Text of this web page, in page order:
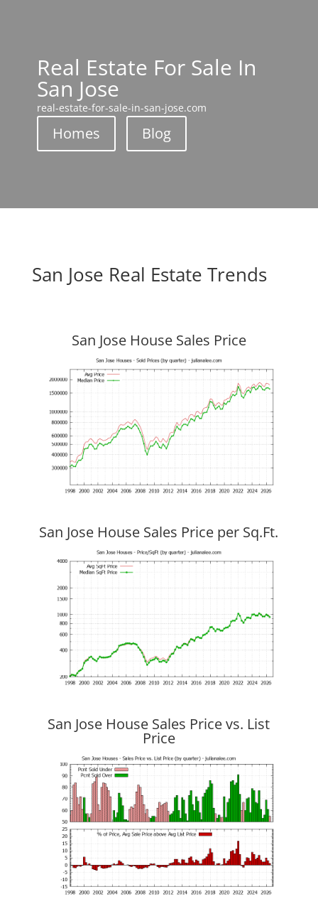
Real Estate For Sale In
San Jose
real-estate-for-sale-in-san-jose.com
Homes Blog
San Jose Real Estate Trends
San Jose House Sales Price
San Jose House Sales Price per Sq.Ft.
San Jose House Sales Price vs. List
Price